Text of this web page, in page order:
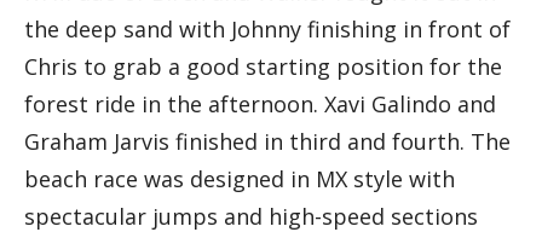
the deep sand with Johnny finishing in front of
Chris to grab a good starting position for the
forest ride in the afternoon. Xavi Galindo and
Graham Jarvis finished in third and fourth. The
beach race was designed in MX style with
spectacular jumps and high-speed sections